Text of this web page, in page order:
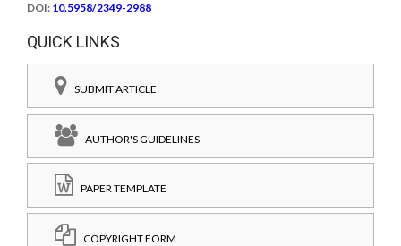
DOI: 10.5958/2349-2988
QUICK LINKS
SUBMIT ARTICLE
AUTHOR'S GUIDELINES
PAPER TEMPLATE
COPYRIGHT FORM